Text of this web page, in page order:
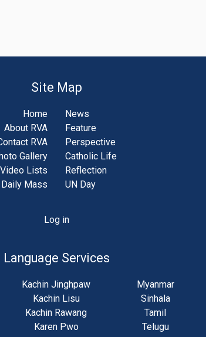
Site Map
Home
About RVA
RVA
Gallery
Video Lists
Daily Mass
News
Feature
Perspective
Catholic Life
Reflection
UN Day
Log in
Language Services
Kachin Jinghpaw
Kachin Lisu
Kachin Rawang
Karen Pwo
Myanmar
Sinhala
Tamil
Telugu